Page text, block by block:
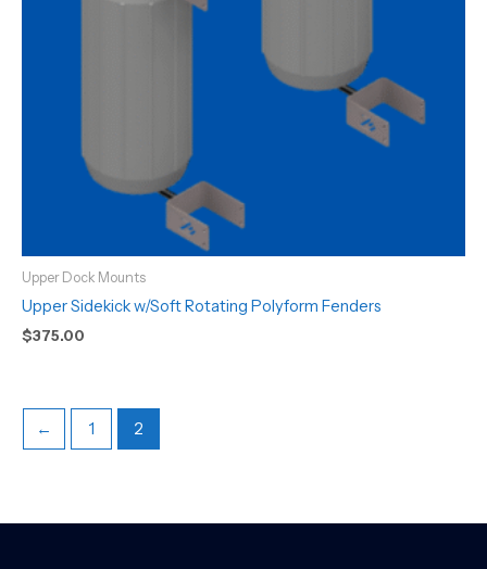
Upper Dock Mounts
Upper Sidekick w/Soft Rotating Polyform Fenders
$375.00
← 1 2